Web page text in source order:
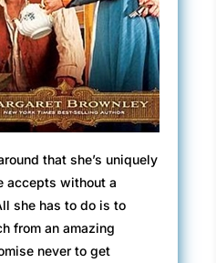
that she’s uniquely
accepts without a
she has to do is to
from an amazing
never to get